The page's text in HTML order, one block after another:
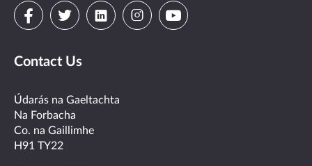
Visit
on
facebook
Visit
on
twitter
Visit
linkedin
VisitVisit
Contact Us
Údarás na Gaeltachta
Na Forbacha
Co. na Gaillimhe
H91 TY22